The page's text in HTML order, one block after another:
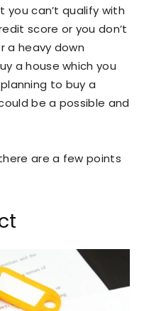
can’t qualify with
score or you don’t
a heavy down
a house which you
to buy a
be a possible and
are a few points